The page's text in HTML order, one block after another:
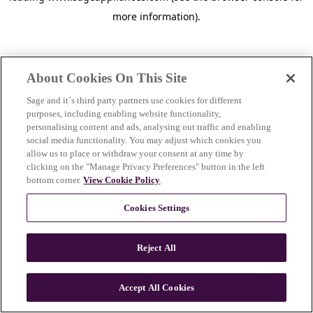
more information).
n
About Cookies On This Site
Sage and it´s third party partners use cookies for different
purposes, including enabling website functionality,
personalising content and ads, analysing out traffic and enabling
social media functionality. You may adjust which cookies you
allow us to place or withdraw your consent at any time by
clicking on the "Manage Privacy Preferences" button in the left
bottom corner.View Cookie Policy.
Cookies Settings
Reject All
Accept All Cookies